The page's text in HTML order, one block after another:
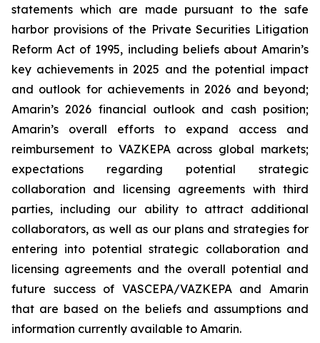
statements which are made pursuant to the safe
harbor provisions of the Private Securities Litigation
Reform Act of 1995, including beliefs about Amarin’s
key achievements in 2025 and the potential impact
and outlook for achievements in 2026 and beyond;
Amarin’s 2026 financial outlook and cash position;
Amarin’s overall efforts to expand access and
reimbursement to VAZKEPA across global markets;
expectations regarding potential strategic
collaboration and licensing agreements with third
parties, including our ability to attract additional
collaborators, as well as our plans and strategies for
entering into potential strategic collaboration and
licensing agreements and the overall potential and
future success of VASCEPA/VAZKEPA and Amarin
that are based on the beliefs and assumptions and
information currently available to Amarin.